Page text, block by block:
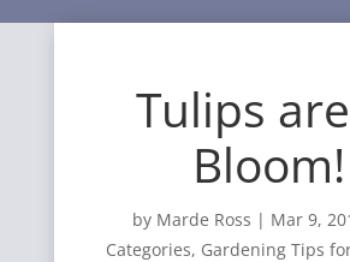
Tulips
Bloom!
by Marde Ross | Mar 9,
Categories, Gardening Tips